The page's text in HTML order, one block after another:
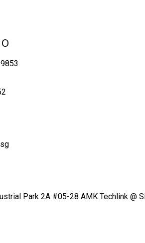
Park 2A #05-28 AMK Techlink @